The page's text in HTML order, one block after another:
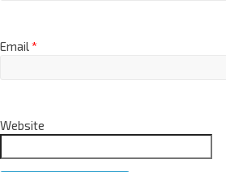
Email*
Website